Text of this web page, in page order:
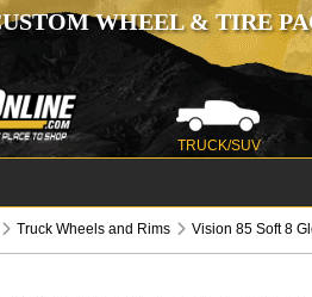
WHEEL & TIRE
TRUCK/SUV
Truck Wheels and Rims Vision 85 Soft 8